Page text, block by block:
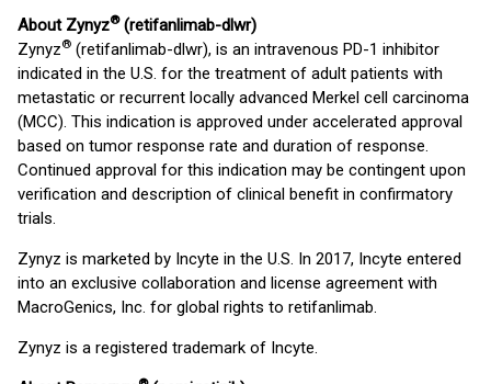
About Zynyz®(retifanlimab-dlwr)
Zynyz® (retifanlimab-dlwr), is an intravenous PD-1 inhibitor
indicated in the U.S. for the treatment of adult patients with
metastatic or recurrent locally advanced Merkel cell carcinoma
(MCC). This indication is approved under accelerated approval
based on tumor response rate and duration of response.
Continued approval for this indication may be contingent upon
verification and description of clinical benefit in confirmatory
trials.
Zynyz is marketed by Incyte in the U.S. In 2017, Incyte entered
into an exclusive collaboration and license agreement with
MacroGenics, Inc. for global rights to retifanlimab.
Zynyz is a registered trademark of Incyte.